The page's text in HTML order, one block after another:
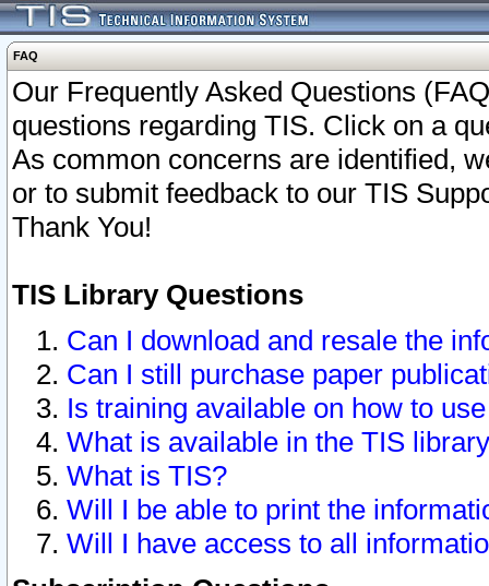
FAQ
Our Frequently Asked Questions
questions regarding TIS. Click on a
As common concerns are identified,
or to submit feedback to our TIS
Thank You!
TIS Library Questions
Can I download and resale the
Can I still purchase paper
Is training available on how to
What is available in the TIS
What is TIS?
Will I be able to print the
Will I have access to all